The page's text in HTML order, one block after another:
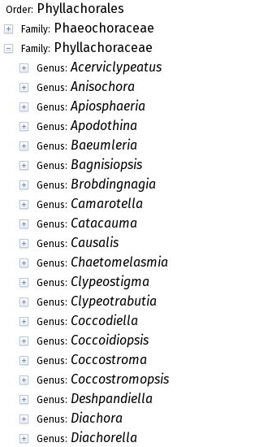
Order: Phyllachorales
Family: Phaeochoraceae
Family: Phyllachoraceae
Genus: Acerviclypeatus
Genus: Anisochora
Genus: Apiosphaeria
Genus: Apodothina
Genus: Baeumleria
Genus: Bagnisiopsis
Genus: Brobdingnagia
Genus: Camarotella
Genus: Catacauma
Genus: Causalis
Genus: Chaetomelasmia
Genus: Clypeostigma
Genus: Clypeotrabutia
Genus: Coccodiella
Genus: Coccoidiopsis
Genus: Coccostroma
Genus: Coccostromopsis
Genus: Deshpandiella
Genus: Diachora
Genus: Diachorella